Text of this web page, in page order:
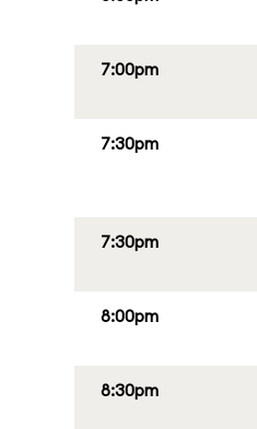
7:00pm
7:30pm
7:30pm
8:00pm
8:30pm